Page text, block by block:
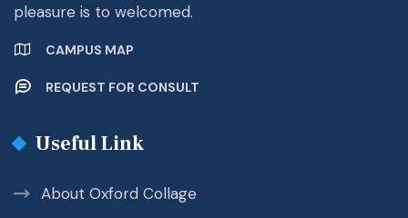
pleasure is to welcomed.
CAMPUS MAP
REQUEST FOR CONSULT
Useful Link
About Oxford Collage